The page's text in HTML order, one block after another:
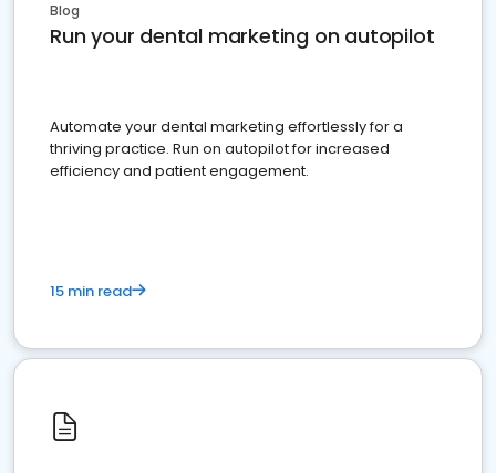
Blog
Run your dental marketing on autopilot
Automate your dental marketing effortlessly for a
thriving practice. Run on autopilot for increased
efficiency and patient engagement.
15 min read